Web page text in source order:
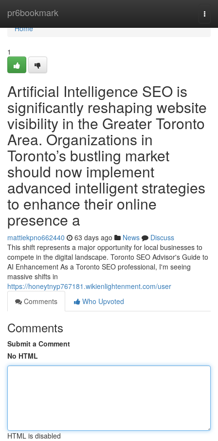
pr6bookmark
Home
Home
1
Artificial Intelligence SEO is
significantly reshaping website
visibility in the Greater Toronto
Area. Organizations in
Toronto’s bustling market
should now implement
advanced intelligent strategies
to enhance their online
presence a
mattiekpno662440 63 days ago News
Discuss
This shift represents a major opportunity for local businesses to
compete in the digital landscape. Toronto SEO Advisor's Guide to
AI Enhancement As a Toronto SEO professional, I'm seeing
massive shifts in
https://honeytnyp767181.wikienlightenment.com/user
Comments
Who Upvoted
Comments
Submit a Comment
No HTML
HTML is disabled